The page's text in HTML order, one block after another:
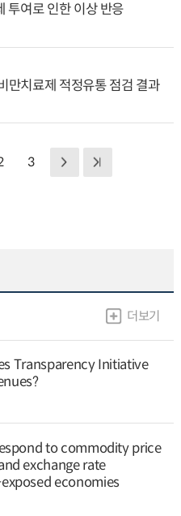
투여로 인한 이상 반응
만치료제 적정유통 점검 결과
3
더보기
Transparency Initiative
to commodity price
exchange rate
economies